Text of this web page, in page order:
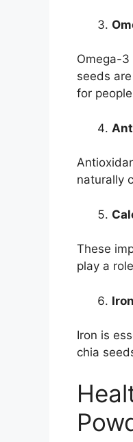
Omega-
seeds
for
naturally
These
play a
Iron
Iron is
chia